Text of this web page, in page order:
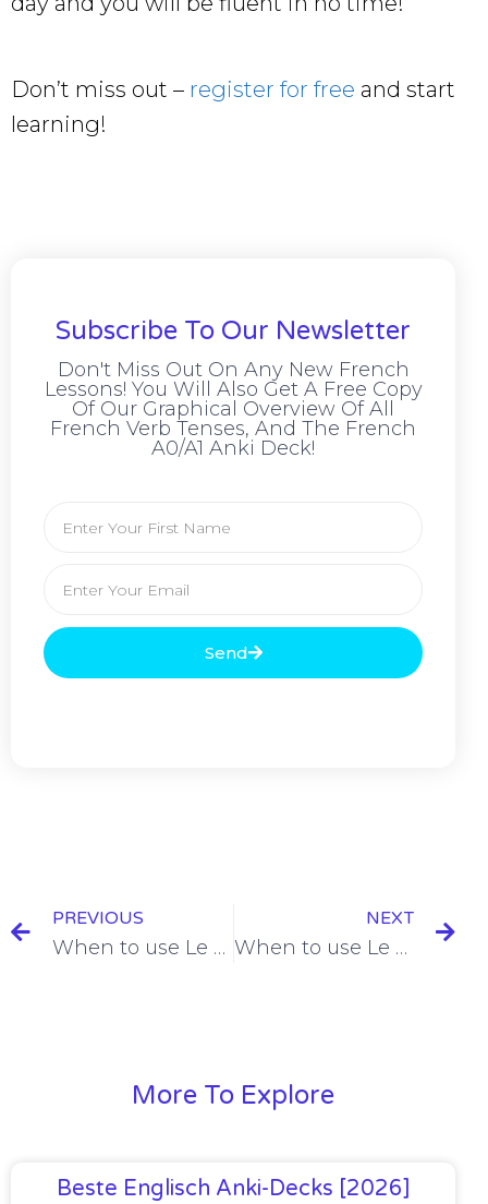
Don’t miss out – register for free and start
learning!
Subscribe To Our Newsletter
Don't Miss Out On Any New French
Lessons! You Will Also Get A Free Copy
Of Our Graphical Overview Of All
French Verb Tenses, And The French
A0/A1 Anki Deck!
Send
PREVIOUS
When to use Le Présent (The Present Tense) [+9 Examples & Quiz]
NEXT
When to use Le Passé Récent (The Recent Past) [+8 Examples & Quiz]
More To Explore
Beste Englisch Anki-Decks [2026]